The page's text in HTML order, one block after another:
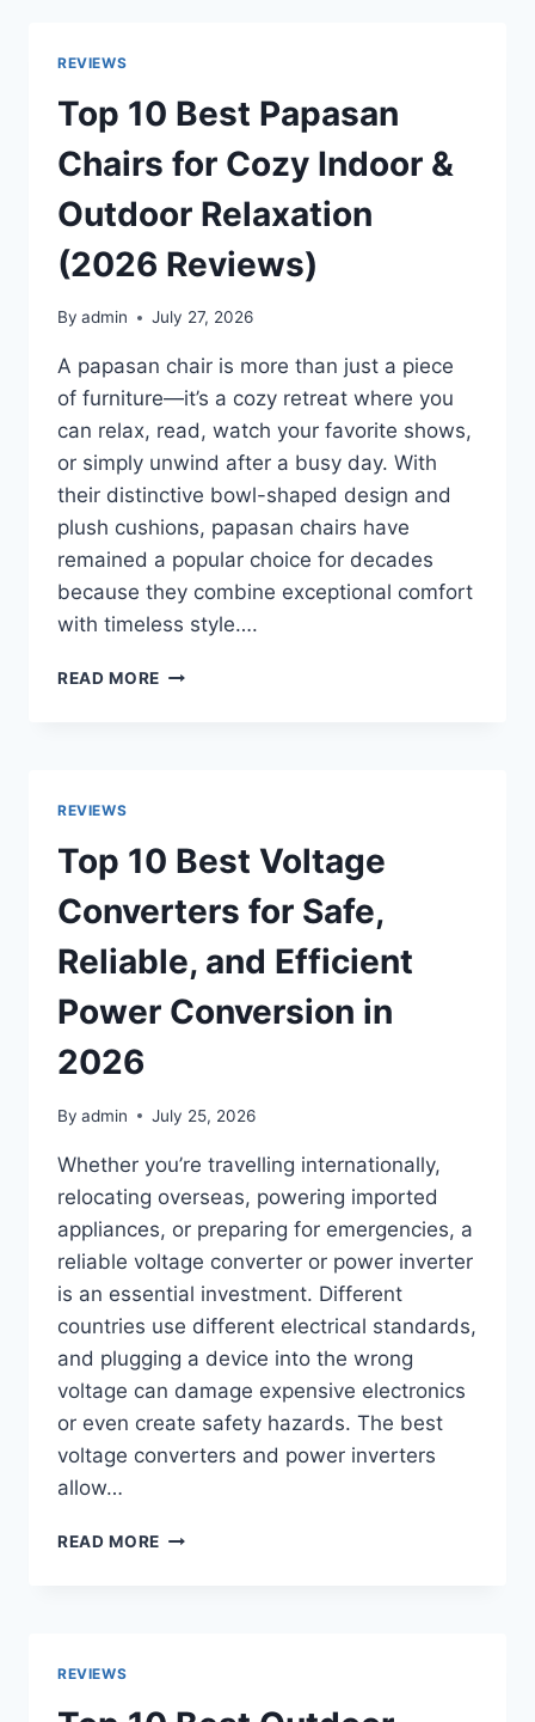
HOME
AND
OUTDOOR
CLEANING
2026
REVIEWS
Top 10 Best Papasan
Chairs for Cozy Indoor &
Outdoor Relaxation
(2026 Reviews)
By admin July 27, 2026
A papasan chair is more than just a piece
of furniture—it’s a cozy retreat where you
can relax, read, watch your favorite shows,
or simply unwind after a busy day. With
their distinctive bowl-shaped design and
plush cushions, papasan chairs have
remained a popular choice for decades
because they combine exceptional comfort
with timeless style….
READ MORE TOP
INDOOR
&
OUTDOOR
RELAXATION
(2026
REVIEWS)
REVIEWS
Top 10 Best Voltage
Converters for Safe,
Reliable, and Efficient
Power Conversion in
2026
By admin July 25, 2026
Whether you’re travelling internationally,
relocating overseas, powering imported
appliances, or preparing for emergencies, a
reliable voltage converter or power inverter
is an essential investment. Different
countries use different electrical standards,
and plugging a device into the wrong
voltage can damage expensive electronics
or even create safety hazards. The best
voltage converters and power inverters
allow…
READ MORE TOP
RELIABLE,
REVIEWS